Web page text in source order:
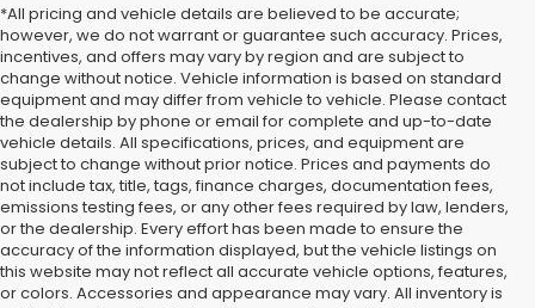
*All pricing and vehicle details are believed to be accurate;
however, we do not warrant or guarantee such accuracy. Prices,
incentives, and offers may vary by region and are subject to
change without notice. Vehicle information is based on standard
equipment and may differ from vehicle to vehicle. Please contact
the dealership by phone or email for complete and up-to-date
vehicle details. All specifications, prices, and equipment are
subject to change without prior notice. Prices and payments do
not include tax, title, tags, finance charges, documentation fees,
emissions testing fees, or any other fees required by law, lenders,
or the dealership. Every effort has been made to ensure the
accuracy of the information displayed, but the vehicle listings on
this website may not reflect all accurate vehicle options, features,
or colors. Accessories and appearance may vary. All inventory is